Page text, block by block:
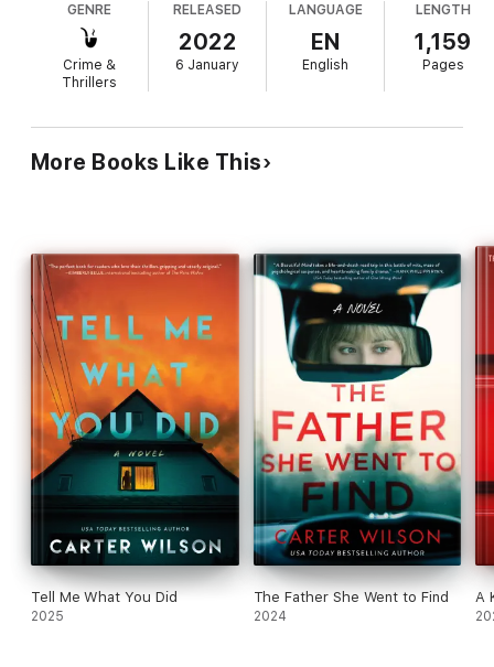
GENRE
Crime &
Thrillers
RELEASED
2022
6 January
LANGUAGE
EN
English
LENGTH
1,159
Pages
More Books Like This
Tell Me What You Did
2025
The Father She Went to Find
2024
A